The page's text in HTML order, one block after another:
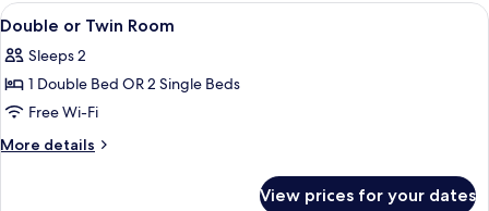
View
all
photos
for
Double
or
A bedroom with a bed, a desk, and
18
Double or Twin Room
Sleeps 2
1 Double Bed OR 2 Single Beds
Free Wi-Fi
More details
More
View prices for your dates